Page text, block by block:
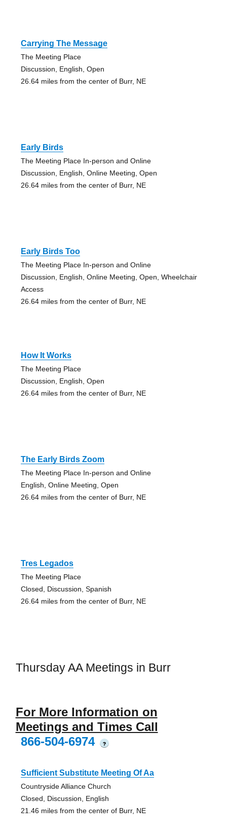
Carrying The Message
The Meeting Place
Discussion, English, Open
26.64 miles from the center of Burr, NE
Early Birds
The Meeting Place In-person and Online
Discussion, English, Online Meeting, Open
26.64 miles from the center of Burr, NE
Early Birds Too
The Meeting Place In-person and Online
Discussion, English, Online Meeting, Open, Wheelchair
Access
26.64 miles from the center of Burr, NE
How It Works
The Meeting Place
Discussion, English, Open
26.64 miles from the center of Burr, NE
The Early Birds Zoom
The Meeting Place In-person and Online
English, Online Meeting, Open
26.64 miles from the center of Burr, NE
Tres Legados
The Meeting Place
Closed, Discussion, Spanish
26.64 miles from the center of Burr, NE
Thursday AA Meetings in Burr
For More Information on
Meetings and Times Call
866-504-6974
?
Sufficient Substitute Meeting Of Aa
Countryside Alliance Church
Closed, Discussion, English
21.46 miles from the center of Burr, NE